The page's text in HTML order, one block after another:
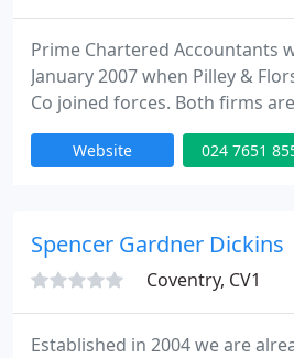
Prime Chartered Accountants
January 2007 when Pilley &
Co joined forces. Both firms
their locations with Pilley &
in Coventry since 1 January
than 2,500 clients, mainly
Website 024 7651
Spencer Gardner Dickins
Coventry, CV1
Established in 2004 we are